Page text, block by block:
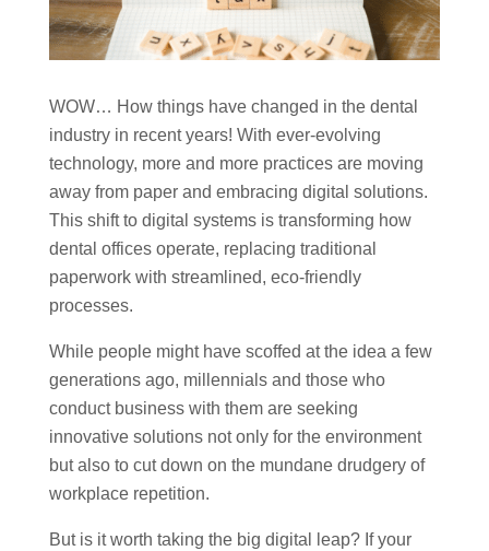
WOW… How things have changed in the dental
industry in recent years! With ever-evolving
technology, more and more practices are moving
away from paper and embracing digital solutions.
This shift to digital systems is transforming how
dental offices operate, replacing traditional
paperwork with streamlined, eco-friendly
processes.
While people might have scoffed at the idea a few
generations ago, millennials and those who
conduct business with them are seeking
innovative solutions not only for the environment
but also to cut down on the mundane drudgery of
workplace repetition.
But is it worth taking the big digital leap? If your